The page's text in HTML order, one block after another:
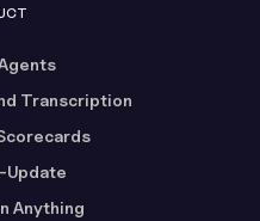
Transcription
Update
Anything